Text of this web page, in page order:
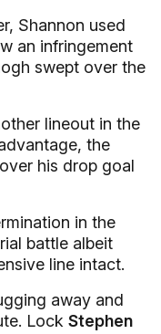
Shannon used
an infringement
swept over the
lineout in the
the
his drop goal
in the
battle albeit
line intact.
away and
Lock Stephen